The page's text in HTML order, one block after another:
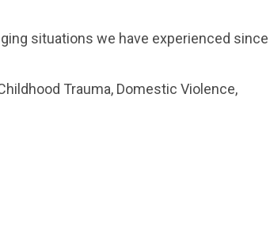
situations we have experienced since
Trauma, Domestic Violence,